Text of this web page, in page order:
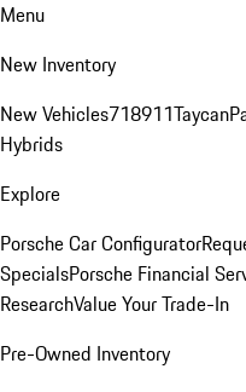
Menu
New Inventory
New Vehicles718911Taycan
Hybrids
Explore
Porsche Car Configurator
SpecialsPorsche Financial
ResearchValue Your Trade-In
Pre-Owned Inventory